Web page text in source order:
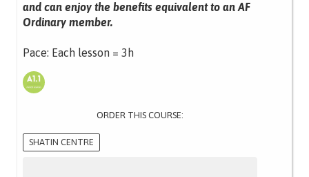
and can enjoy the benefits equivalent to an AF
Ordinary member.
Pace: Each lesson = 3h
ORDER THIS COURSE:
SHATIN CENTRE